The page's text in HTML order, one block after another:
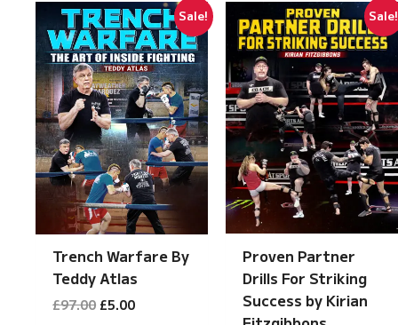
Sale!
Trench Warfare By
Teddy Atlas
£97.00 Original
£5.00Current
Sale!
Proven Partner
Drills For Striking
Success by Kirian